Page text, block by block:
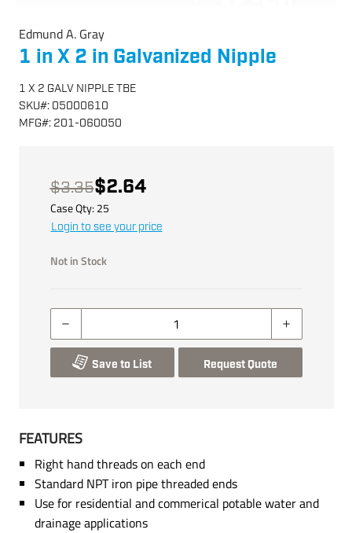
Edmund A. Gray
1 in X 2 in Galvanized Nipple
1 X 2 GALV NIPPLE TBE
SKU#: 05000610
MFG#: 201-060050
$3.35$2.64
Case Qty: 25
Login to see your price
Not in Stock
Save to List Request Quote
FEATURES
Right hand threads on each end
Standard NPT iron pipe threaded ends
Use for residential and commerical potable water and
drainage applications